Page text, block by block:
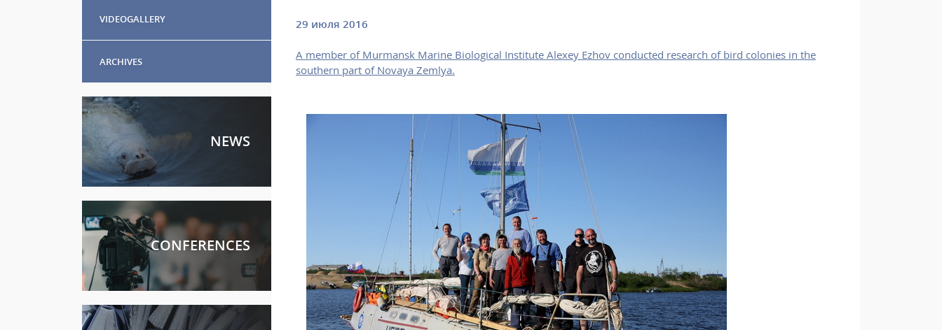
VIDEOGALLERY
ARCHIVES
NEWS
CONFERENCES
29 июля 2016
A member of Murmansk Marine Biological Institute Alexey Ezhov conducted research of bird colonies in the
southern part of Novaya Zemlya.